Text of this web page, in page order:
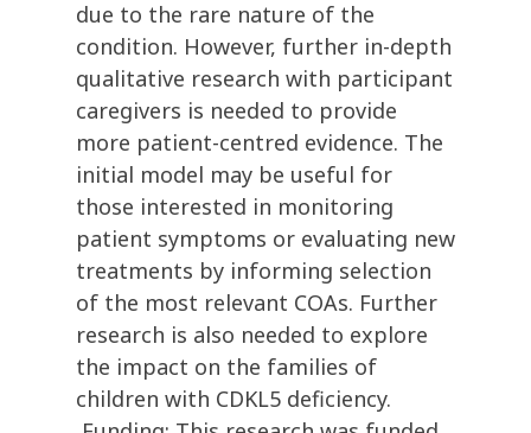
due to the rare nature of the
condition. However, further in-depth
qualitative research with participant
caregivers is needed to provide
more patient-centred evidence. The
initial model may be useful for
those interested in monitoring
patient symptoms or evaluating new
treatments by informing selection
of the most relevant COAs. Further
research is also needed to explore
the impact on the families of
children with CDKL5 deficiency.